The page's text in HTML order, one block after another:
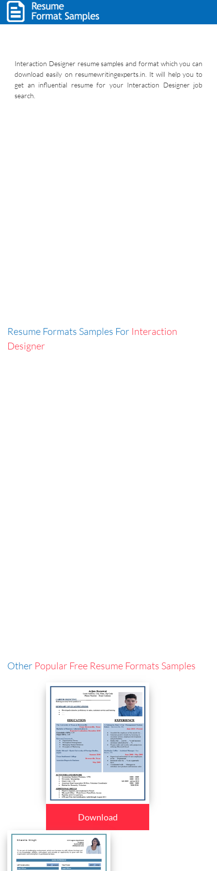
Interaction Designer resume samples and format which you can
download easily on resumewritingexperts.in. It will help you to
get an influential resume for your Interaction Designer job
search.
Resume Formats Samples For Interaction
Designer
Other Popular Free Resume Formats Samples
Download